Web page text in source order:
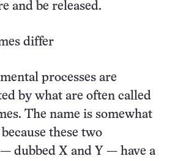
and be released.
differ
processes are
by what are often called
The name is somewhat
these two
dubbed X and Y — have a